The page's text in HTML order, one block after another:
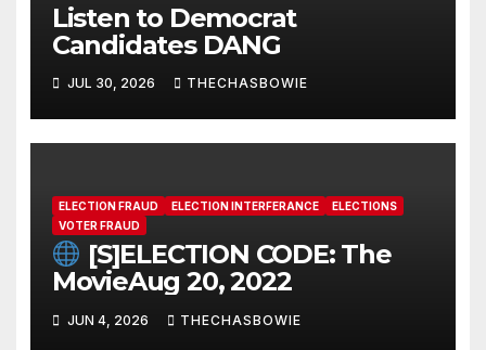
Listen to Democrat
Candidates DANG
JUL 30, 2026 THECHASBOWIE
ELECTION FRAUD ELECTION INTERFERANCE
ELECTIONS
VOTER FRAUD
[S]ELECTION CODE: The
MovieAug 20, 2022
JUN 4, 2026 THECHASBOWIE